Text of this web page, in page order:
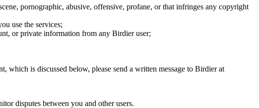
pornographic, abusive, offensive, profane, or that infringes any copyright
use the services;
or private information from any Birdier user;
which is discussed below, please send a written message to Birdier at
disputes between you and other users.